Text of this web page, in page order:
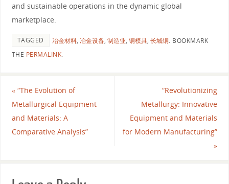
and sustainable operations in the dynamic global
marketplace.
TAGGED 冶金材料, 冶金设备, 制造业, 铜模具, 长城铜. BOOKMARK
THE PERMALINK.
«“The Evolution of
Metallurgical Equipment
and Materials: A
Comparative Analysis”
“Revolutionizing
Metallurgy: Innovative
Equipment and Materials
for Modern Manufacturing”
»